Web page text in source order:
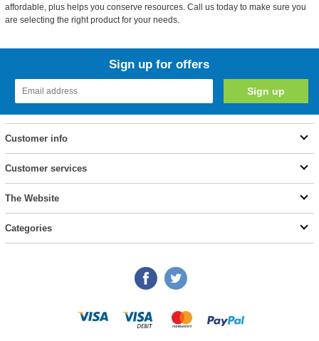
affordable, plus helps you conserve resources. Call us today to make sure you
are selecting the right product for your needs.
Sign up for offers
Customer info
Customer services
The Website
Categories